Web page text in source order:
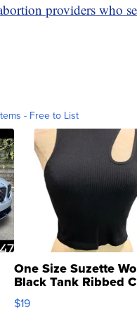
providers who
- Free to List
One Size Suzette
Black Tank Ribbed
Asymmetrical ...
$19